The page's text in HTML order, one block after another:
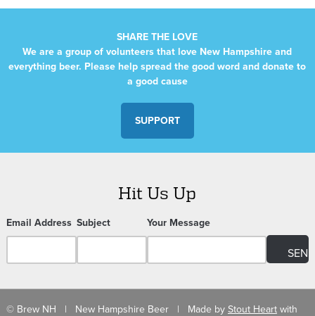
SHARE THE LOVE
We are a group of volunteers that love New Hampshire and
everything beer. Please help spread the good word and donate to
a good cause
SUPPORT
Hit Us Up
Email Address Subject Your Message
© Brew NH | New Hampshire Beer | Made by Stout Heartwith